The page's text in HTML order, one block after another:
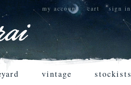
my account cart sign in
vintage stockists